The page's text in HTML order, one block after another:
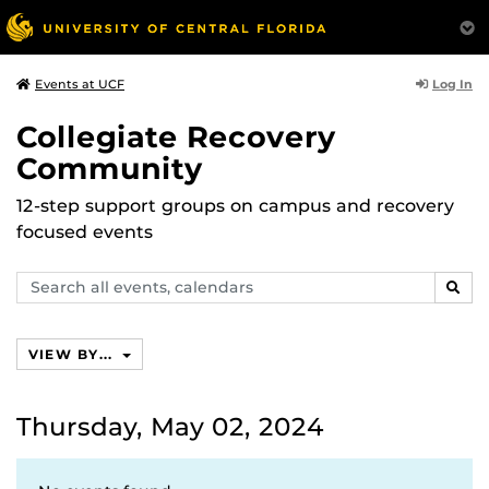
Events at UCF Log In
Collegiate Recovery
Community
12-step support groups on campus and recovery
focused events
Search
events,
VIEW BY...
Thursday, May 02, 2024